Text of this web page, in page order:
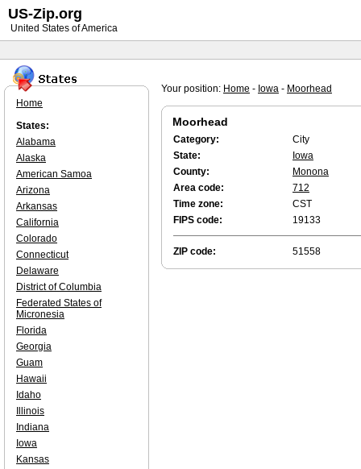
Your position: Home - Iowa - Moorhead
Moorhead
Category:
City
State:
Iowa
County:
Monona
Area code:
712
Time zone:
CST
FIPS code:
19133
ZIP code: 51558
Home
States:
Alabama
Alaska
American Samoa
Arizona
Arkansas
California
Colorado
Connecticut
Delaware
District of Columbia
Federated States of
Micronesia
Florida
Georgia
Guam
Hawaii
Idaho
Illinois
Indiana
Iowa
Kansas
US-Zip.org
United States of America